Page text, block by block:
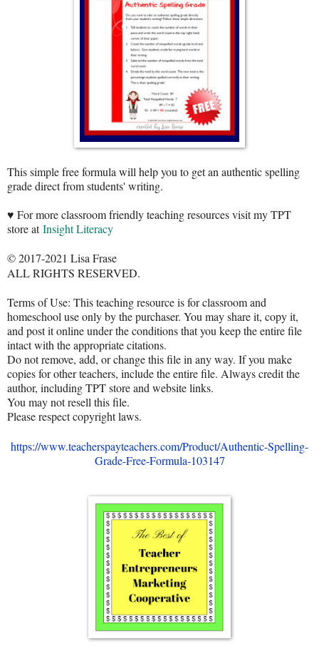
This simple free formula will help you to get an authentic spelling
grade direct from students' writing.
♥ For more classroom friendly teaching resources visit my TPT
store atInsight Literacy
© 2017-2021 Lisa Frase
ALL RIGHTS RESERVED.
Terms of Use: This teaching resource is for classroom and
homeschool use only by the purchaser. You may share it, copy it,
and post it online under the conditions that you keep the entire file
intact with the appropriate citations.
Do not remove, add, or change this file in any way. If you make
copies for other teachers, include the entire file. Always credit the
author, including TPT store and website links.
You may not resell this file.
Please respect copyright laws.
https://www.teacherspayteachers.com/Product/Authentic-Spelling-
Grade-Free-Formula-103147